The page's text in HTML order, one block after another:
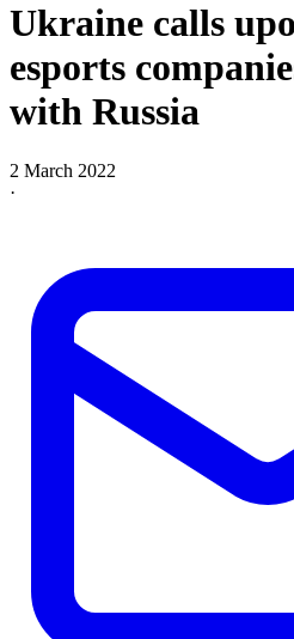
Ukraine calls
esports
with Russia
2 March 2022
·